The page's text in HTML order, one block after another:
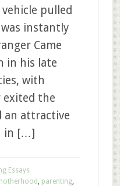
pulled
instantly
Came
in his late
with
exited the
an attractive
in […]
Essays
, parenting,